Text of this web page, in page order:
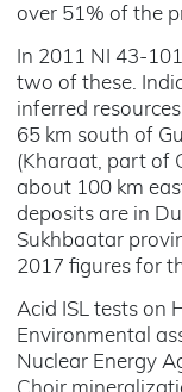
over 51% of the
In 2011 NI 43-
two of these.
inferred
65 km south of
(Kharaat, part of
about 100 km
deposits are in
Sukhbaatar
2017 figures for
Acid ISL tests on
Environmental
Nuclear Energy